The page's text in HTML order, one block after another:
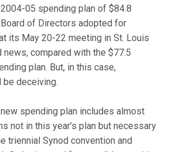
05 spending plan of $84.8
of Directors adopted for
its May 20-22 meeting in St. Louis
compared with the $77.5
plan. But, in this case,
be deceiving.
new spending plan includes almost
not in this year’s plan but necessary
triennial Synod convention and